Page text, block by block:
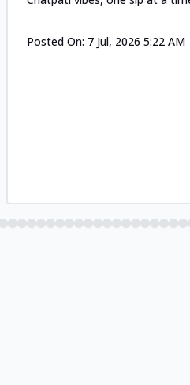
Posted On: 7 Jul, 2026 5:22 AM